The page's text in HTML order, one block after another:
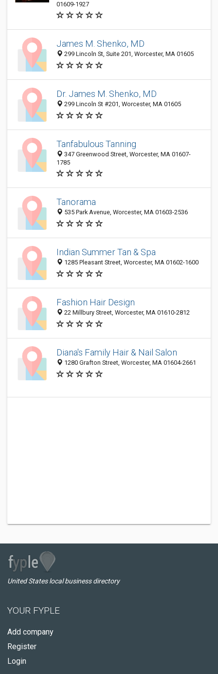
01609-1927
James M. Shenko, MD
299 Lincoln St, Suite 201, Worcester, MA 01605
Dr. James M. Shenko, MD
299 Lincoln St #201, Worcester, MA 01605
Tanfabulous Tanning
347 Greenwood Street, Worcester, MA 01607-
1785
Tanorama
535 Park Avenue, Worcester, MA 01603-2536
Indian Summer Tan & Spa
1285 Pleasant Street, Worcester, MA 01602-1600
Fashion Hair Design
22 Millbury Street, Worcester, MA 01610-2812
Diana's Family Hair & Nail Salon
1280 Grafton Street, Worcester, MA 01604-2661
United States local business directory
YOUR FYPLE
Add company
Register
Login